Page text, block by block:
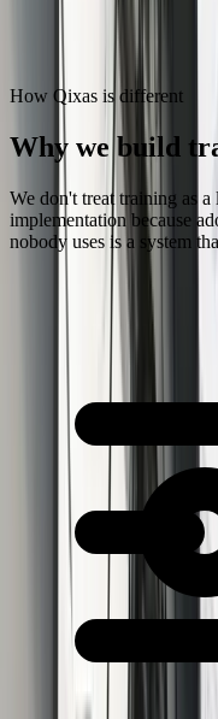
How Qixas is different
Why we build
We don't treat training as
implementation because
nobody uses is a system